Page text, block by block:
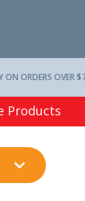
ON ORDERS OVER
Products